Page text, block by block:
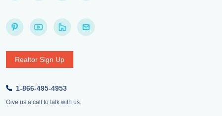
Realtor Sign Up
1-866-495-4953
Give us a call to talk with us.